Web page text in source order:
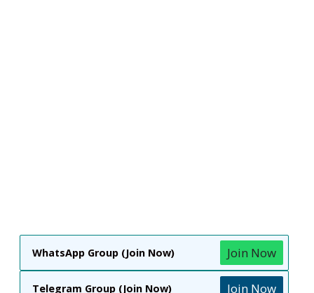
WhatsApp Group (Join Now) Join Now
Telegram Group (Join Now) Join Now